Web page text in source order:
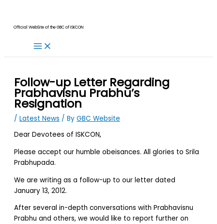
Official WebSite of the GBC of ISKCON
Follow-up Letter Regarding
Prabhavisnu Prabhu’s
Resignation
/Latest News / ByGBC Website
Dear Devotees of ISKCON,
Please accept our humble obeisances. All glories to Srila
Prabhupada.
We are writing as a follow-up to our letter dated
January 13, 2012.
After several in-depth conversations with Prabhavisnu
Prabhu and others, we would like to report further on